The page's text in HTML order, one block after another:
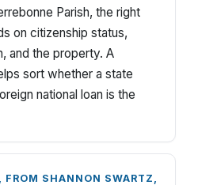
Parish, the right
on citizenship status,
and the property. A
sort whether a state
national loan is the
FROM SHANNON SWARTZ,